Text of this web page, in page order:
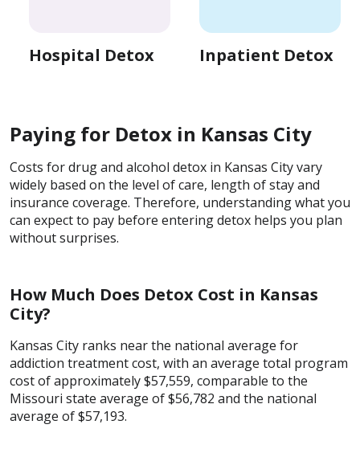
Hospital Detox Inpatient Detox
Paying for Detox in Kansas City
Costs for drug and alcohol detox in Kansas City vary
widely based on the level of care, length of stay and
insurance coverage. Therefore, understanding what you
can expect to pay before entering detox helps you plan
without surprises.
How Much Does Detox Cost in Kansas
City?
Kansas City ranks near the national average for
addiction treatment cost, with an average total program
cost of approximately $57,559, comparable to the
Missouri state average of $56,782 and the national
average of $57,193.